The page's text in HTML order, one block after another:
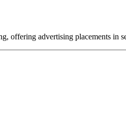
advertising placements in